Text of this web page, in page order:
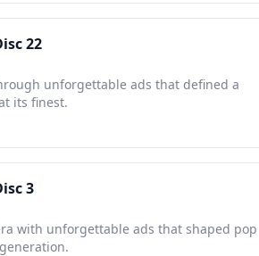
22
unforgettable ads that defined a
its finest.
3
with unforgettable ads that shaped pop